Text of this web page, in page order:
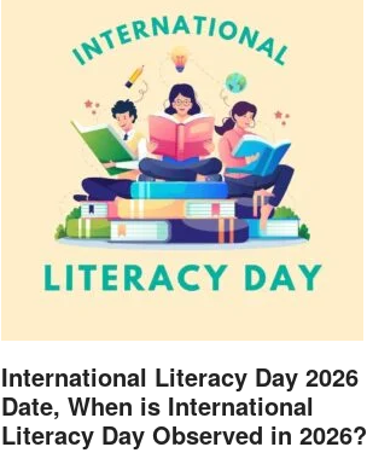
International Literacy Day 2026
Date, When is International
Literacy Day Observed in 2026?